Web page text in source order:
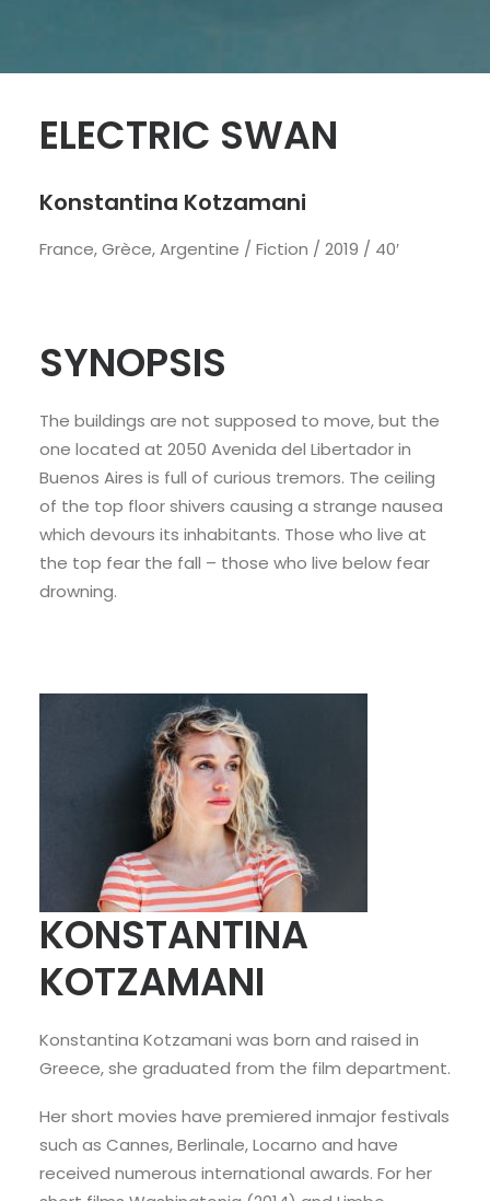
ELECTRIC SWAN
Konstantina Kotzamani
France, Grèce, Argentine / Fiction / 2019 / 40′
SYNOPSIS
The buildings are not supposed to move, but the
one located at 2050 Avenida del Libertador in
Buenos Aires is full of curious tremors. The ceiling
of the top floor shivers causing a strange nausea
which devours its inhabitants. Those who live at
the top fear the fall – those who live below fear
drowning.
KONSTANTINA
KOTZAMANI
Konstantina Kotzamani was born and raised in
Greece, she graduated from the film department.
Her short movies have premiered inmajor festivals
such as Cannes, Berlinale, Locarno and have
received numerous international awards. For her